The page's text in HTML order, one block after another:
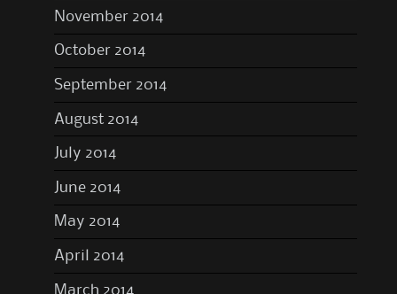
November 2014
October 2014
September 2014
August 2014
July 2014
June 2014
May 2014
April 2014
March 2014